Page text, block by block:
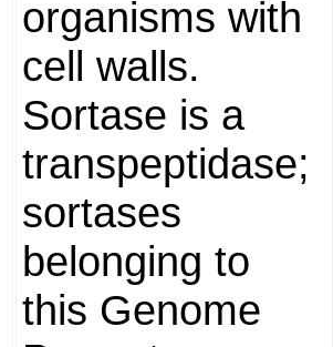
organisms with
cell walls.
Sortase is a
transpeptidase;
sortases
belonging to
this Genome